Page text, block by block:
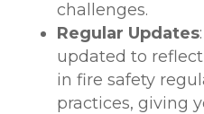
challenges.
Regular Updates
updated to
in fire safety
practices, giving